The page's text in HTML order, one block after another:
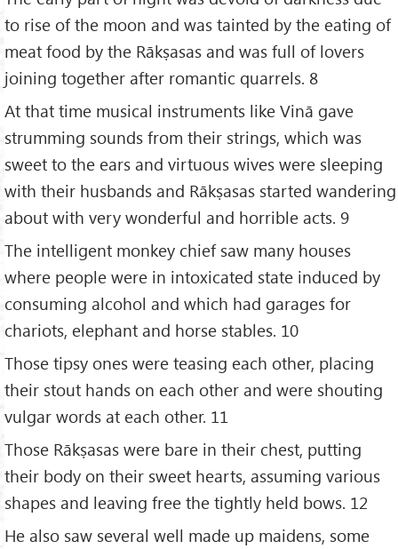
to rise of the moon and was tainted by the eating of
meat food by the Rākṣasas and was full of lovers
joining together after romantic quarrels. 8
At that time musical instruments like Vinā gave
strumming sounds from their strings, which was
sweet to the ears and virtuous wives were sleeping
with their husbands and Rākṣasas started wandering
about with very wonderful and horrible acts. 9
The intelligent monkey chief saw many houses
where people were in intoxicated state induced by
consuming alcohol and which had garages for
chariots, elephant and horse stables. 10
Those tipsy ones were teasing each other, placing
their stout hands on each other and were shouting
vulgar words at each other. 11
Those Rākṣasas were bare in their chest, putting
their body on their sweet hearts, assuming various
shapes and leaving free the tightly held bows. 12
He also saw several well made up maidens, some